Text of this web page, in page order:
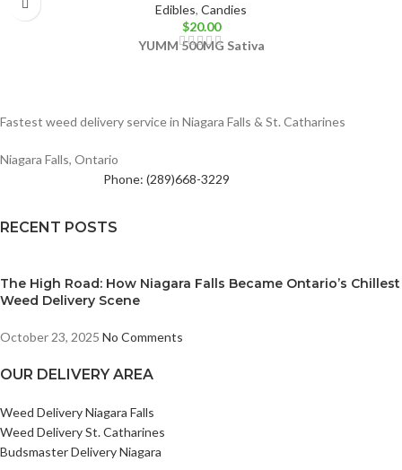
Edibles, Candies
$20.00
YUMM 500MG Sativa
Fastest weed delivery service in Niagara Falls & St. Catharines
Niagara Falls, Ontario
Phone: (289)668-3229
RECENT POSTS
The High Road: How Niagara Falls Became Ontario’s Chillest
Weed Delivery Scene
October 23, 2025 No Comments
OUR DELIVERY AREA
Weed Delivery Niagara Falls
Weed Delivery St. Catharines
Budsmaster Delivery Niagara